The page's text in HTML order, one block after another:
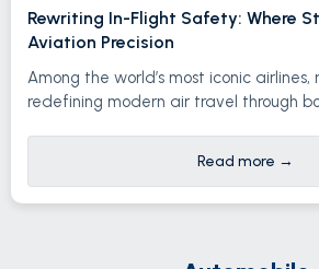
Rewriting In-Flight Safety: Where
Aviation Precision
Among the world’s most iconic
redefining modern air travel through
Read more →